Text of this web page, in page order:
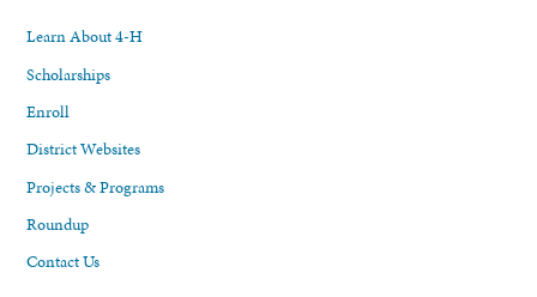
Learn About 4-H
Scholarships
Enroll
District Websites
Projects & Programs
Roundup
Contact Us